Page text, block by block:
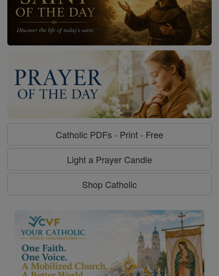
Catholic PDFs - Print - Free
Light a Prayer Candle
Shop Catholic